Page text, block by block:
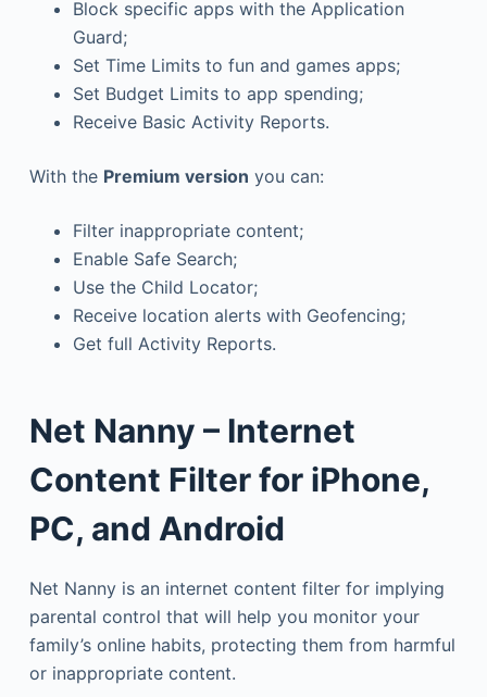
Block specific apps with the Application
Guard;
Set Time Limits to fun and games apps;
Set Budget Limits to app spending;
Receive Basic Activity Reports.
With the Premium version you can:
Filter inappropriate content;
Enable Safe Search;
Use the Child Locator;
Receive location alerts with Geofencing;
Get full Activity Reports.
Net Nanny – Internet
Content Filter for iPhone,
PC, and Android
Net Nanny is an internet content filter for implying
parental control that will help you monitor your
family’s online habits, protecting them from harmful
or inappropriate content.